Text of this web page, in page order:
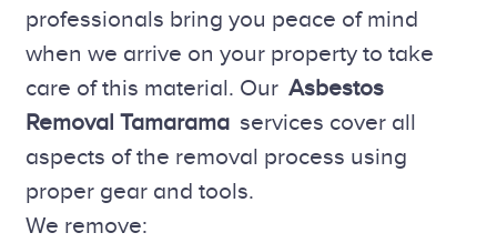
professionals bring you peace of mind
when we arrive on your property to take
care of this material. Our Asbestos
Removal Tamarama services cover all
aspects of the removal process using
proper gear and tools.
We remove: